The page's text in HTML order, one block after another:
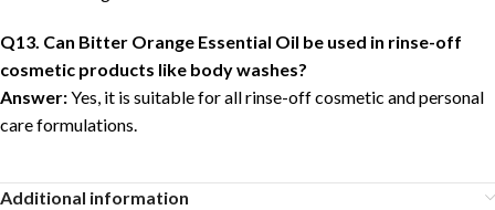
Q13. Can Bitter Orange Essential Oil be used in rinse-off
cosmetic products like body washes?
Answer:Yes, it is suitable for all rinse-off cosmetic and personal
care formulations.
Additional information